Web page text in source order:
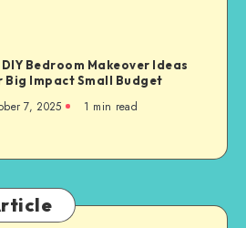
Bedroom Makeover Ideas
Big Impact Small Budget
7, 2025 1 min read